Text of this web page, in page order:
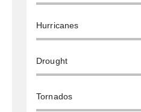
Hurricanes
Drought
Tornados